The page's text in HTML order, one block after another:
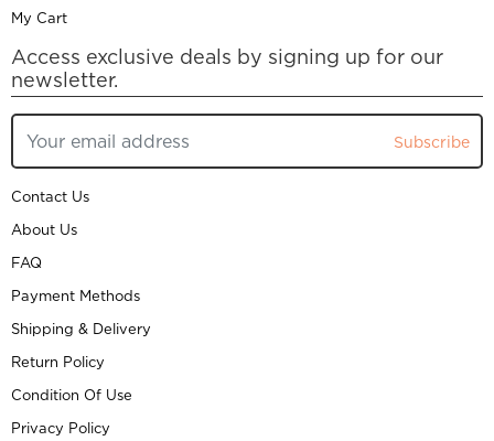
My Cart
Access exclusive deals by signing up for our
newsletter.
Subscribe
Contact Us
About Us
FAQ
Payment Methods
Shipping & Delivery
Return Policy
Condition Of Use
Privacy Policy